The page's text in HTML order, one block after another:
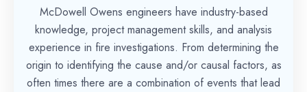
McDowell Owens engineers have industry-based
knowledge, project management skills, and analysis
experience in fire investigations. From determining the
origin to identifying the cause and/or causal factors, as
often times there are a combination of events that lead